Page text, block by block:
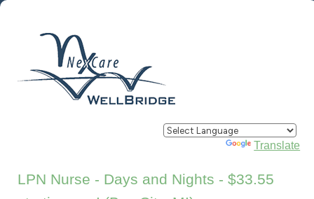
Powered by Translate
LPN Nurse - Days and Nights - $33.55